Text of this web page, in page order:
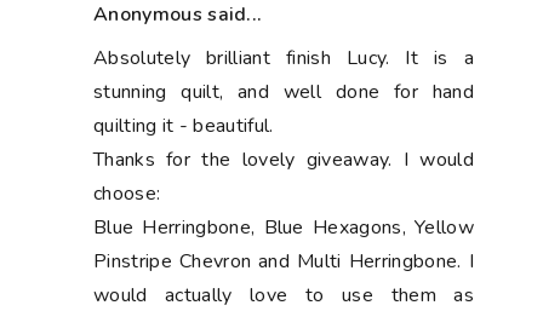
Anonymous said...
Absolutely brilliant finish Lucy. It is a
stunning quilt, and well done for hand
quilting it - beautiful.
Thanks for the lovely giveaway. I would
choose:
Blue Herringbone, Blue Hexagons, Yellow
Pinstripe Chevron and Multi Herringbone. I
would actually love to use them as